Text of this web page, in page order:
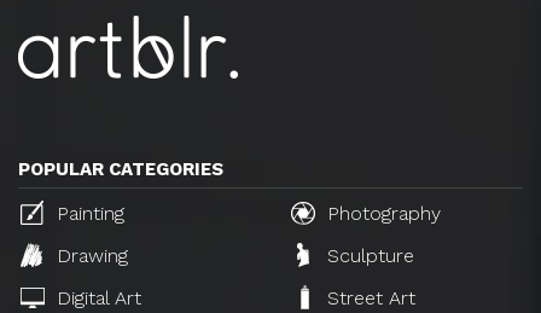
POPULAR CATEGORIES
Painting
Photography
Drawing
Sculpture
Digital Art
Street Art